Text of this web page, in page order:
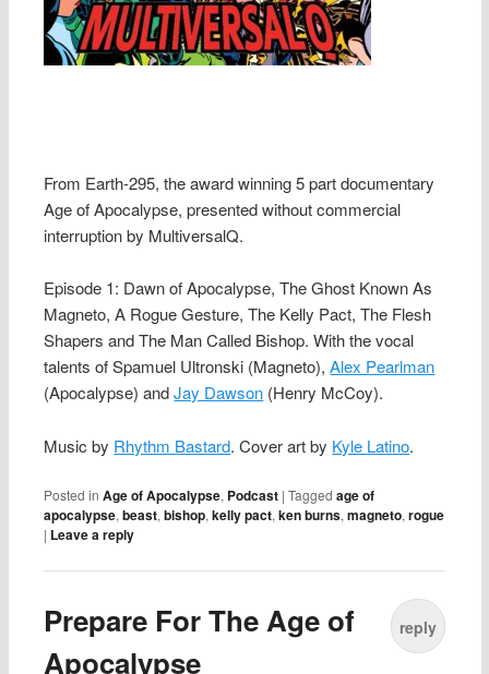
From Earth-295, the award winning 5 part documentary
Age of Apocalypse, presented without commercial
interruption by MultiversalQ.
Episode 1: Dawn of Apocalypse, The Ghost Known As
Magneto, A Rogue Gesture, The Kelly Pact, The Flesh
Shapers and The Man Called Bishop. With the vocal
talents of Spamuel Ultronski (Magneto),Alex Pearlman
(Apocalypse) andJay Dawson (Henry McCoy).
Music by Rhythm Bastard. Cover art by Kyle Latino.
Posted in Age of Apocalypse, Podcast |Tagged age of
apocalypse,beast,bishop,kelly pact,ken burns,magneto,rogue
| Leave a reply
Prepare For The Age of
Apocalypse
reply